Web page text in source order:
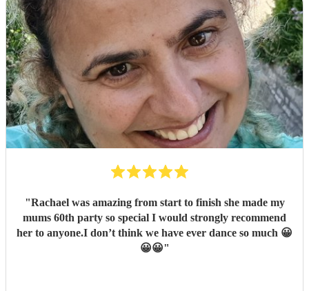
"Rachael was amazing from start to finish she made my
mums 60th party so special I would strongly recommend
her to anyone.I don’t think we have ever dance so much 😀
😀😀"